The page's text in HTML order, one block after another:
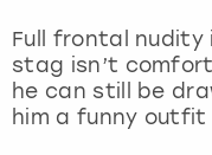
Full frontal nudity
stag isn’t
he can still be
him a funny outfit
York
View more